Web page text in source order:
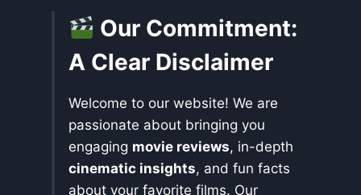
Our Commitment:
A Clear Disclaimer
Welcome to our website! We are
passionate about bringing you
engaging movie reviews, in-depth
cinematic insights, and fun facts
about your favorite films. Our